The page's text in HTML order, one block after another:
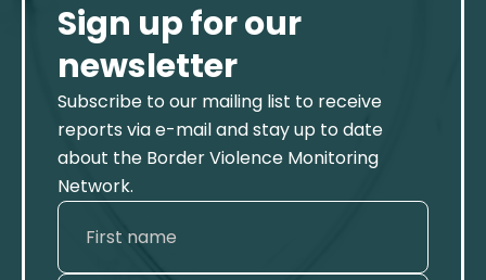
Sign up for our
newsletter
Subscribe to our mailing list to receive
reports via e-mail and stay up to date
about the Border Violence Monitoring
Network.